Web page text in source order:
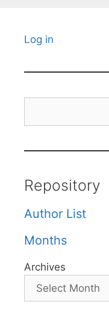
Log in
Repository
Author List
Months
Archives